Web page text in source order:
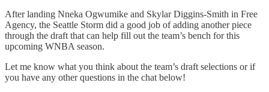
After landing Nneka Ogwumike and Skylar Diggins-Smith in Free
Agency, the Seattle Storm did a good job of adding another piece
through the draft that can help fill out the team’s bench for this
upcoming WNBA season.
Let me know what you think about the team’s draft selections or if
you have any other questions in the chat below!